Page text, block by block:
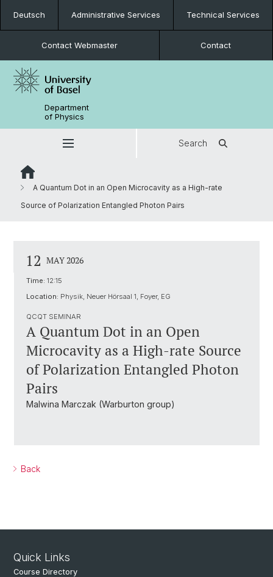
Deutsch Administrative Services Technical Services
Contact Webmaster Contact
Department
of Physics
Search
A Quantum Dot in an Open Microcavity as a High-rate
Source of Polarization Entangled Photon Pairs
12 MAY 2026
Time: 12:15
Location: Physik, Neuer Hörsaal 1, Foyer, EG
QCQT SEMINAR
A Quantum Dot in an Open
Microcavity as a High-rate Source
of Polarization Entangled Photon
Pairs
Malwina Marczak (Warburton group)
Back
Quick Links
Course Directory